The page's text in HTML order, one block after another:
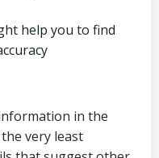
help you to find
in the
very least